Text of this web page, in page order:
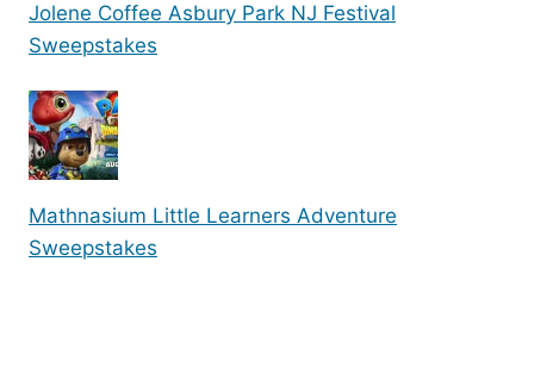
Jolene Coffee Asbury Park NJ Festival
Sweepstakes
Mathnasium Little Learners Adventure
Sweepstakes